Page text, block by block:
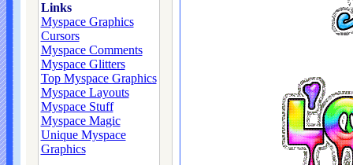
Links
Myspace Graphics
Cursors
Myspace Comments
Myspace Glitters
Top Myspace Graphics
Myspace Layouts
Myspace Stuff
Myspace Magic
Unique Myspace
Graphics